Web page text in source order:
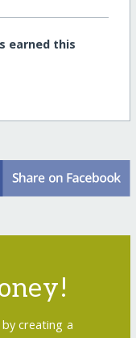
earned this
creating a